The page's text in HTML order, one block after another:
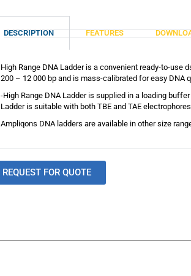
DESCRIPTION FEATURES
High Range DNA Ladder is a convenient ready-to-use
200 – 12 000 bp and is mass-calibrated for easy DNA
-High Range DNA Ladder is supplied in a loading
Ladder is suitable with both TBE and TAE
Ampliqons DNA ladders are available in other size
REQUEST FOR QUOTE